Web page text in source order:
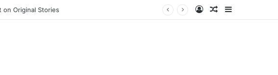
on Original Stories Log InRandom Article